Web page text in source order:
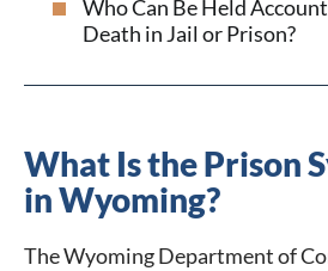
Who Can Be Held
Death in Jail or Prison?
What Is the Prison
in Wyoming?
The Wyoming Department of